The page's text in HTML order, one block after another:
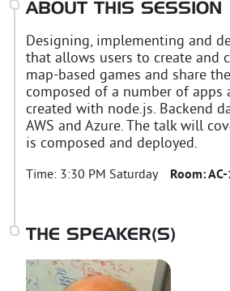
ABOUT THIS SESSION
Designing, implementing and
that allows users to create and
map-based games and share
composed of a number of apps
created with node.js. Backend
AWS and Azure. The talk will
is composed and deployed.
Time: 3:30 PM Saturday Room:
THE SPEAKER(S)